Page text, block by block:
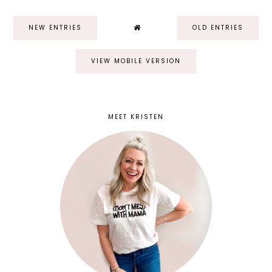
NEW ENTRIES OLD ENTRIES
VIEW MOBILE VERSION
MEET KRISTEN